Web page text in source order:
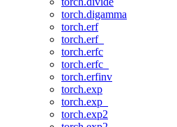
torch.digamma
torch.erf
torch.erf_
torch.erfc
torch.erfc_
torch.erfinv
torch.exp
torch.exp_
torch.exp2